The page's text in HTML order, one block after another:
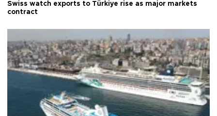
Swiss watch exports to Türkiye rise as major markets
contract